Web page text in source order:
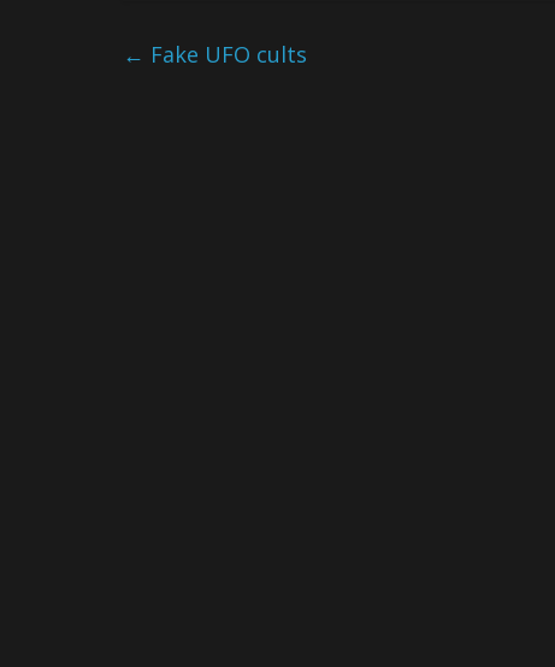
← Fake UFO cults